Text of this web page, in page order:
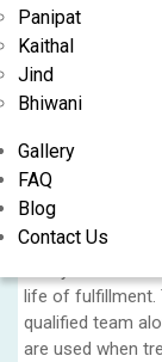
Panipat
Kaithal
Jind
Bhiwani
Gallery
FAQ
Blog
Contact Us
By Admin
Nasha Mukti
Life
NS Nasha Mukti
life of fulfillment.
qualified team
are used when